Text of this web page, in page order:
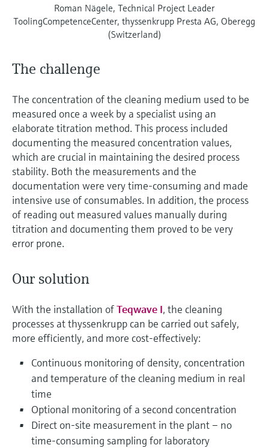
Roman Nägele, Technical Project Leader
ToolingCompetenceCenter, thyssenkrupp Presta AG, Oberegg
(Switzerland)
The challenge
The concentration of the cleaning medium used to be
measured once a week by a specialist using an
elaborate titration method. This process included
documenting the measured concentration values,
which are crucial in maintaining the desired process
stability. Both the measurements and the
documentation were very time-consuming and made
intensive use of consumables. In addition, the process
of reading out measured values manually during
titration and documenting them proved to be very
error prone.
Our solution
With the installation ofTeqwave I, the cleaning
processes at thyssenkrupp can be carried out safely,
more efficiently, and more cost-effectively:
Continuous monitoring of density, concentration
and temperature of the cleaning medium in real
time
Optional monitoring of a second concentration
Direct on-site measurement in the plant – no
time-consuming sampling for laboratory